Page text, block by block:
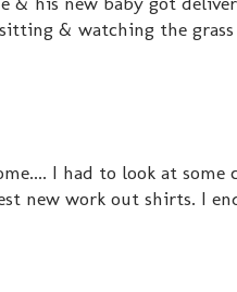
& watching the
I had to look at some
new work out shirts. I